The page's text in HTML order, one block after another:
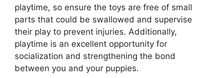
playtime, so ensure the toys are free of small
parts that could be swallowed and supervise
their play to prevent injuries. Additionally,
playtime is an excellent opportunity for
socialization and strengthening the bond
between you and your puppies.